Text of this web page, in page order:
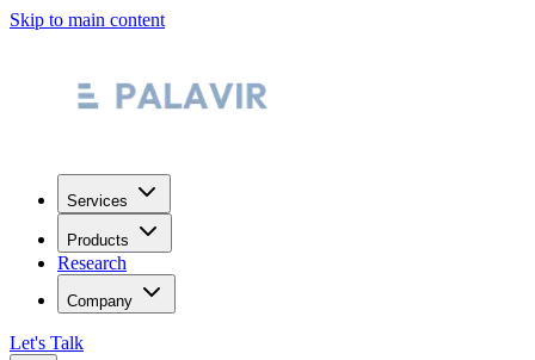
Skip to main content
Services
Products
Research
Company
Let's Talk